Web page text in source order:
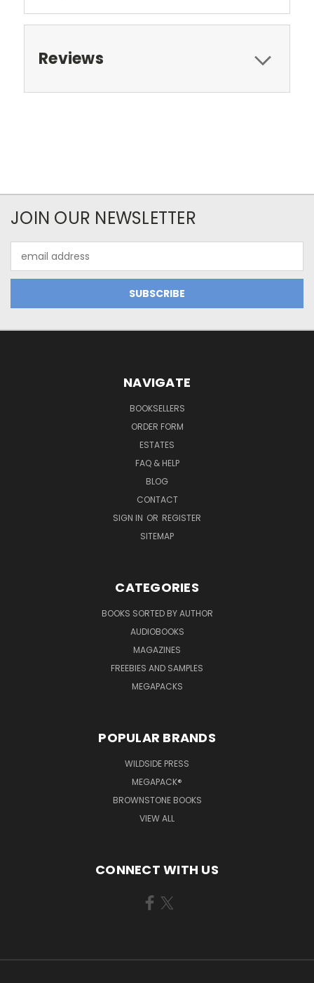
Reviews
JOIN OUR NEWSLETTER
Address
NAVIGATE
BOOKSELLERS
ORDER FORM
ESTATES
FAQ & HELP
BLOG
CONTACT
SIGN IN OR REGISTER
SITEMAP
CATEGORIES
BOOKS SORTED BY AUTHOR
AUDIOBOOKS
MAGAZINES
FREEBIES AND SAMPLES
MEGAPACKS
POPULAR BRANDS
WILDSIDE PRESS
MEGAPACK®
BROWNSTONE BOOKS
VIEW ALL
CONNECT WITH US